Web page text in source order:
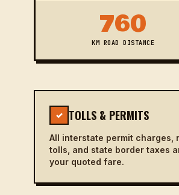
760
KM ROAD DISTANCE
✓ TOLLS & PERMITS
All interstate permit charges,
tolls, and state border taxes
your quoted fare.